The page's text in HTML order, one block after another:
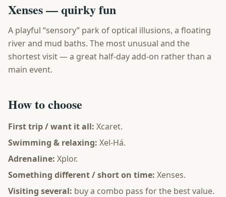
Xenses — quirky fun
A playful “sensory” park of optical illusions, a floating
river and mud baths. The most unusual and the
shortest visit — a great half-day add-on rather than a
main event.
How to choose
First trip / want it all: Xcaret.
Swimming & relaxing: Xel-Há.
Adrenaline: Xplor.
Something different / short on time: Xenses.
Visiting several: buy a combo pass for the best value.